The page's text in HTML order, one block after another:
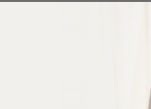
to provide moisture to your
can also use hair masks for